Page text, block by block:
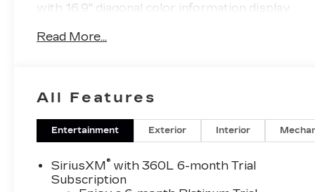
with 16.9" diagonal color information display
features and functions of the vehicle),
Auto® capability for compatible phone,
ENGINE, 6.2L V8 WITH DYNAMIC FUEL
MANAGEMENT Direct Injection and Variable
Valve Timing, includes aluminum block
construction (420 hp [313.2 kW] @ 5600 rpm,
Read More...
All Features
Entertainment Exterior Interior
SiriusXM® with 360L 6-month Trial
Subscription